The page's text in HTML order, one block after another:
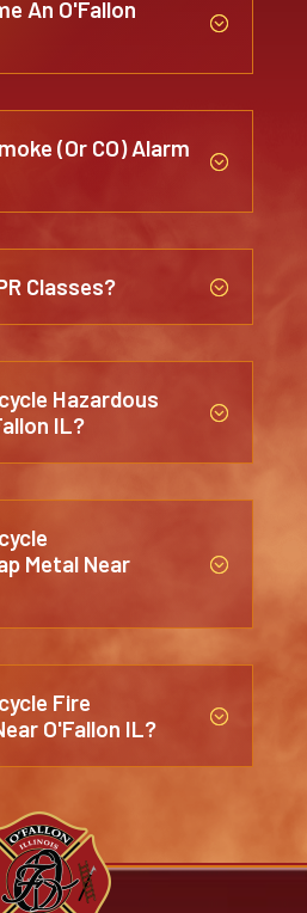
;
An O'Fallon
;
(or CO) Alarm
;
Classes?
;
Hazardous
IL?
;
Metal Near
;
Fire
O'Fallon IL?